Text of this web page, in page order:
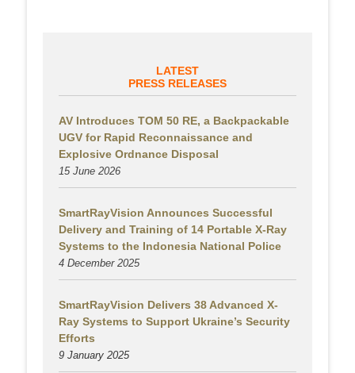
LATEST
PRESS RELEASES
AV Introduces TOM 50 RE, a Backpackable
UGV for Rapid Reconnaissance and
Explosive Ordnance Disposal
15 June 2026
SmartRayVision Announces Successful
Delivery and Training of 14 Portable X-Ray
Systems to the Indonesia National Police
4 December 2025
SmartRayVision Delivers 38 Advanced X-
Ray Systems to Support Ukraine’s Security
Efforts
9 January 2025